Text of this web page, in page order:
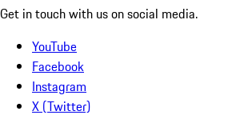
Get in touch with us on social media.
YouTube
Facebook
Instagram
X (Twitter)